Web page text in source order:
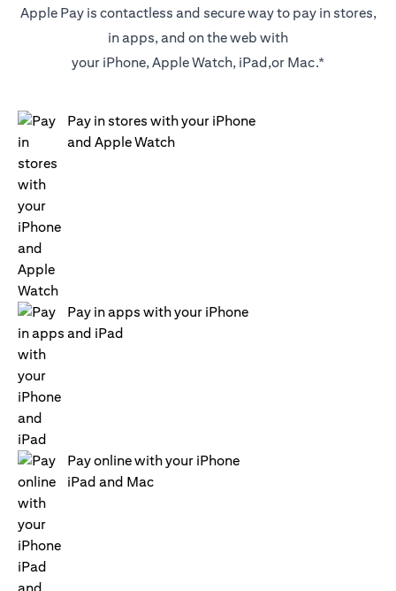
Apple Pay is contactless and secure way to pay in stores,
in apps, and on the web with
your iPhone, Apple Watch, iPad,or Mac.*
Pay in stores with your iPhone
and Apple Watch
Pay in apps with your iPhone
and iPad
Pay online with your iPhone
iPad and Mac